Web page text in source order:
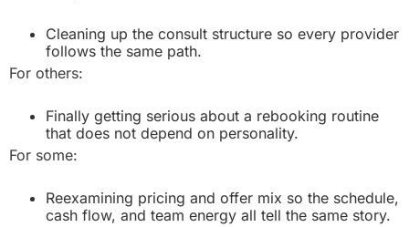
Cleaning up the consult structure so every provider
follows the same path.
For others:
Finally getting serious about a rebooking routine
that does not depend on personality.
For some:
Reexamining pricing and offer mix so the schedule,
cash flow, and team energy all tell the same story.